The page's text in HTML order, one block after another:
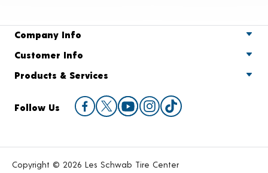
Company Info
Customer Info
Products & Services
Follow Us
Copyright © 2026 Les Schwab Tire Center